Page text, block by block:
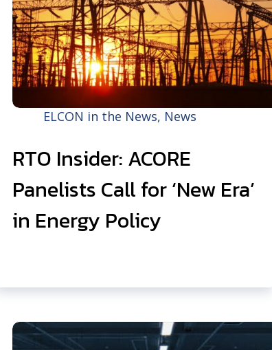
ELCON in the News, News
RTO Insider: ACORE
Panelists Call for ‘New Era’
in Energy Policy